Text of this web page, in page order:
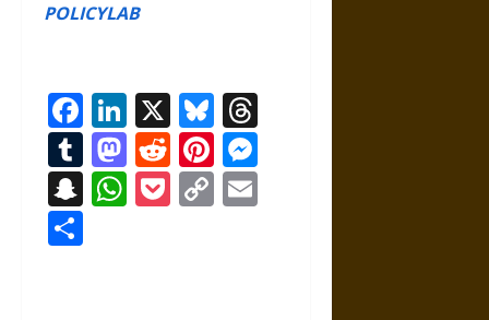
POLICYLAB
Facebook
LinkedIn
X Bluesky
Tumblr
Mastodon
RedditPinterest
Snapchat
WhatsApp
Pocket
Copy